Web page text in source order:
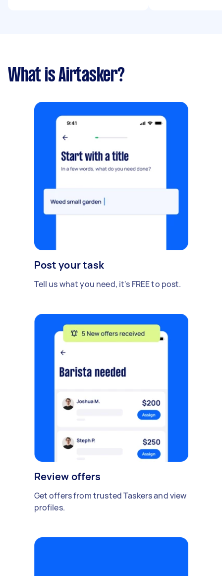
What is Airtasker?
Post your task
Tell us what you need, it's FREE to post.
Review offers
Get offers from trusted Taskers and view
profiles.